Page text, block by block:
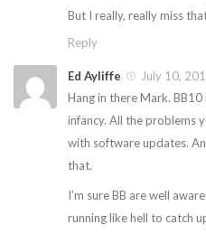
But I really, really miss
Reply
Ed Ayliffe
July 10,
Hang in there Mark. BB10
infancy. All the problems
with software updates.
that.
I’m sure BB are well
running like hell to catch